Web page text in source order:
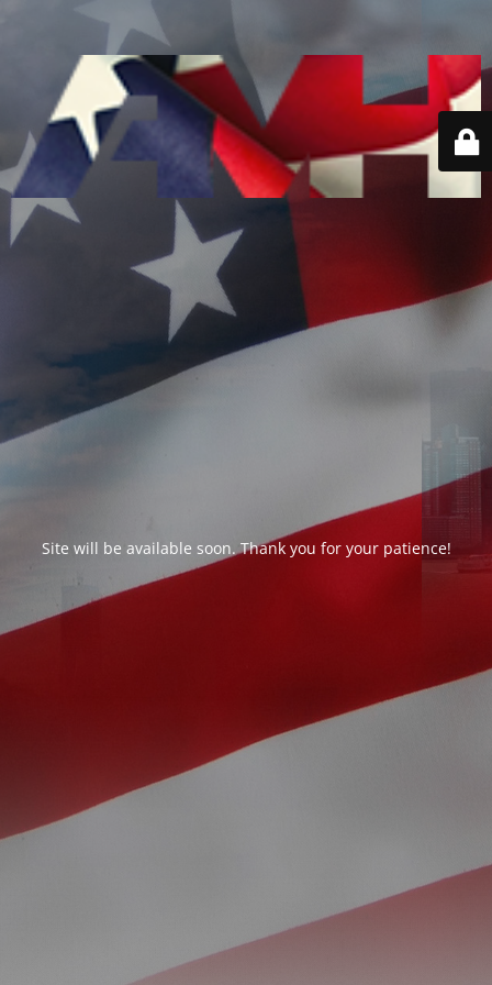
Site will be available soon. Thank you for your patience!